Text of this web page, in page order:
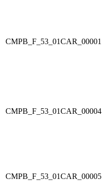
CMPB_F_53_01CAR_00001
CMPB_F_53_01CAR_00004
CMPB_F_53_01CAR_00005